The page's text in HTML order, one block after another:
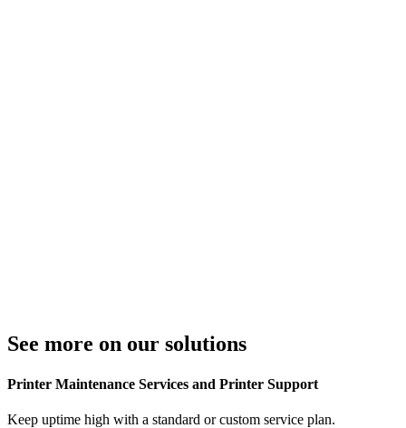
See more on our solutions
Printer Maintenance Services and Printer Support
Keep uptime high with a standard or custom service plan.